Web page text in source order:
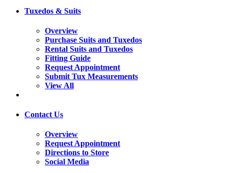
Tuxedos & Suits
Overview
Purchase Suits and Tuxedos
Rental Suits and Tuxedos
Fitting Guide
Request Appointment
Submit Tux Measurements
View All
Contact Us
Overview
Request Appointment
Directions to Store
Social Media